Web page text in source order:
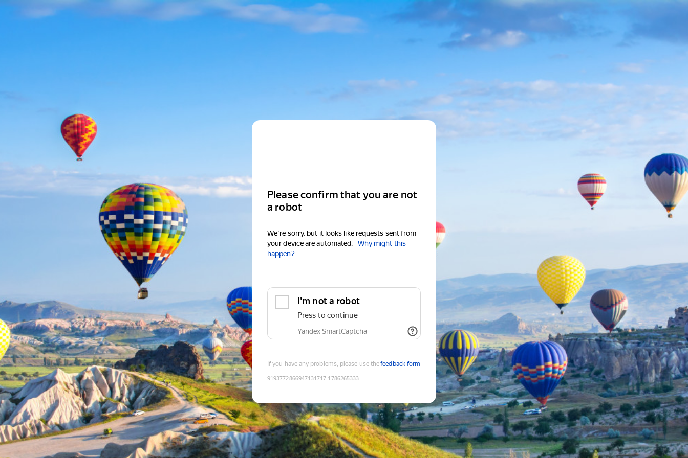
Please confirm that you are not
a robot
We're sorry, but it looks like requests sent from
your device are automated.
Why might this
happen?
I'm not a robot
Press to continue
Yandex SmartCaptcha
If you have any problems, please use thefeedback form
9193772866947131717:1786265333